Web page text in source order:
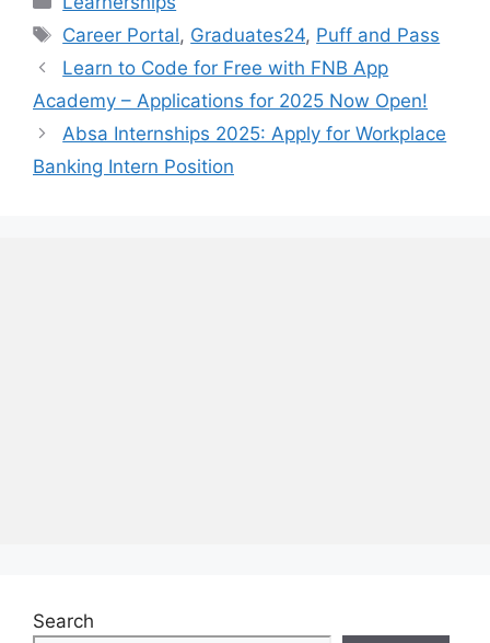
Tags
Career Portal, Graduates24, Puff and Pass
Learn to Code for Free with FNB App
Academy – Applications for 2025 Now Open!
Absa Internships 2025: Apply for Workplace
Banking Intern Position
Search